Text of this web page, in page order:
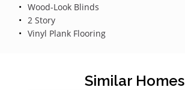
Wood-Look Blinds
2 Story
Vinyl Plank Flooring
Similar Homes